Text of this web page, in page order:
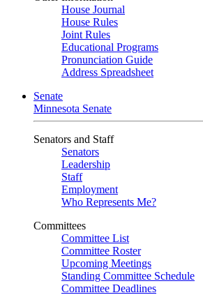
House Journal
House Rules
Joint Rules
Educational Programs
Pronunciation Guide
Address Spreadsheet
Senate
Minnesota Senate
Senators and Staff
Senators
Leadership
Staff
Employment
Who Represents Me?
Committees
Committee List
Committee Roster
Upcoming Meetings
Standing Committee Schedule
Committee Deadlines